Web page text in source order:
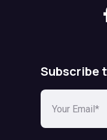
Subscribe